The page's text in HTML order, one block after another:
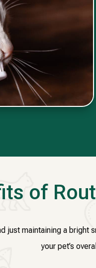
of
just maintaining a
your pet’s